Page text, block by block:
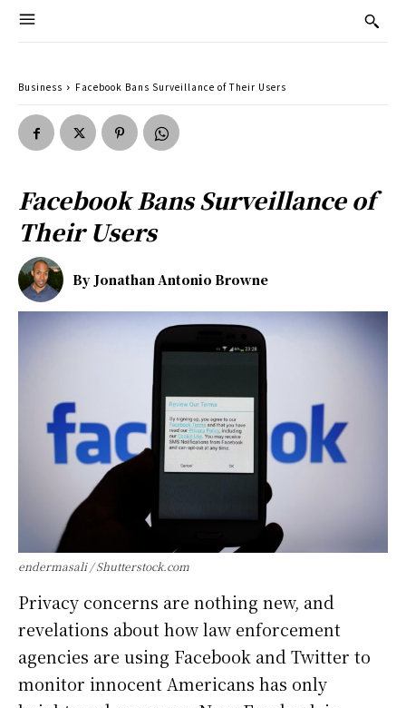
Business Facebook Bans Surveillance of Their Users
Facebook Bans Surveillance of
Their Users
By Jonathan Antonio Browne
endermasali / Shutterstock.com
Privacy concerns are nothing new, and
revelations about how law enforcement
agencies are using Facebook and Twitter to
monitor innocent Americans has only